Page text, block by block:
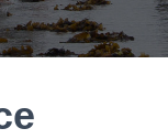
T
I